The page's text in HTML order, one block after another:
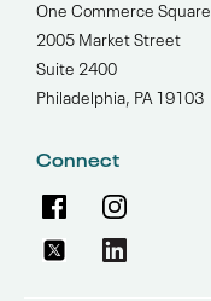
One Commerce Square
2005 Market Street
Suite 2400
Philadelphia, PA 19103
Connect